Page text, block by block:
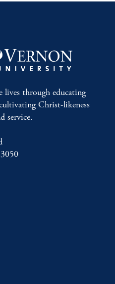
through educating
Christ-likeness
service.